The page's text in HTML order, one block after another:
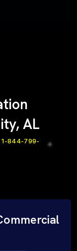
AL
1-844-799-